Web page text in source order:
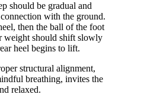
should be gradual and
with the ground.
then the ball of the foot
weight should shift slowly
heel begins to lift.
structural alignment,
breathing, invites the
relaxed.